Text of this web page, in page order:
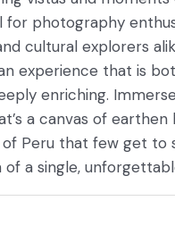
for photography
cultural explorers
experience that is
enriching.
a canvas of earthen
Peru that few get to
a single,